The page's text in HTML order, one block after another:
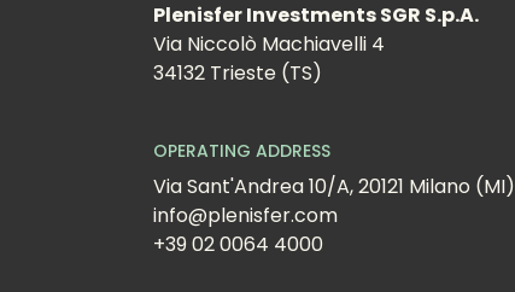
Plenisfer Investments SGR S.p.A.
Via Niccolò Machiavelli 4
34132 Trieste (TS)
OPERATING ADDRESS
Via Sant'Andrea 10/A, 20121 Milano (MI)
info@plenisfer.com
+39 02 0064 4000